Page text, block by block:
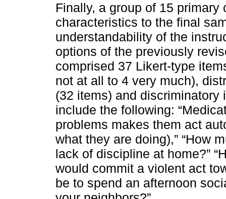
Finally, a group of 15
characteristics to the final
understandability of the
options of the previously
comprised 37 Likert-type
not at all to 4 very much),
(32 items) and
include the following:
problems makes them act
what they are doing),” “How
lack of discipline at home?”
would commit a violent act
be to spend an afternoon